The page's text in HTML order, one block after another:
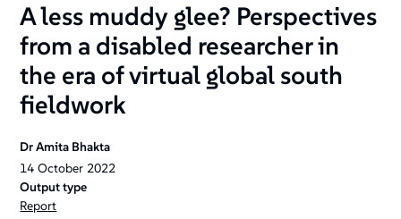
A less muddy glee? Perspectives
from a disabled researcher in
the era of virtual global south
fieldwork
Dr Amita Bhakta
14 October 2022
Output type
Report